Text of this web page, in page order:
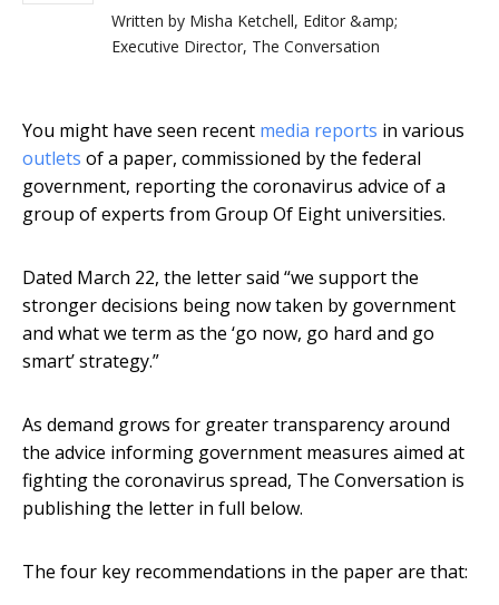
Written by Misha Ketchell, Editor &amp;
Executive Director, The Conversation
You might have seen recent media reports in various
outlets of a paper, commissioned by the federal
government, reporting the coronavirus advice of a
group of experts from Group Of Eight universities.
Dated March 22, the letter said “we support the
stronger decisions being now taken by government
and what we term as the ‘go now, go hard and go
smart’ strategy.”
As demand grows for greater transparency around
the advice informing government measures aimed at
fighting the coronavirus spread, The Conversation is
publishing the letter in full below.
The four key recommendations in the paper are that: